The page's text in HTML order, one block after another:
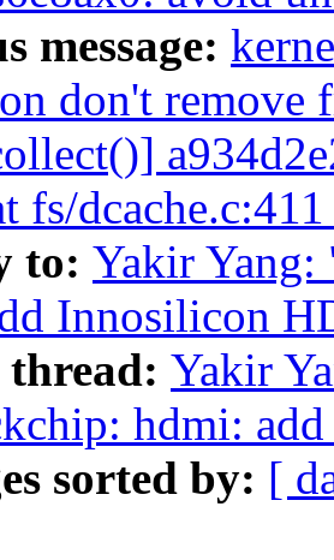
message:
don't
fs/
to: Yakir
Innosilicon
Yakir
hdmi:
sorted by: [